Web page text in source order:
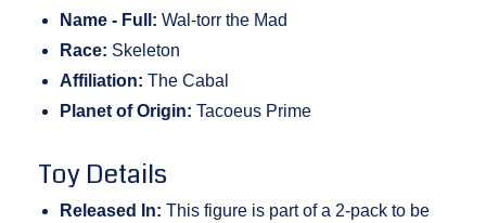
Name - Full: Wal-torr the Mad
Race: Skeleton
Affiliation: The Cabal
Planet of Origin: Tacoeus Prime
Toy Details
Released In: This figure is part of a 2-pack to be